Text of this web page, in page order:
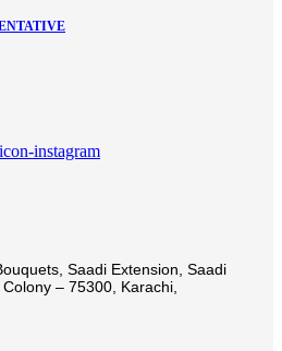
instagram
Saadi Extension, Saadi
– 75300, Karachi,